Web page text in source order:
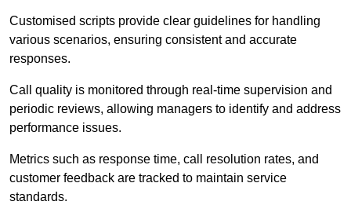
Customised scripts provide clear guidelines for handling
various scenarios, ensuring consistent and accurate
responses.
Call quality is monitored through real-time supervision and
periodic reviews, allowing managers to identify and address
performance issues.
Metrics such as response time, call resolution rates, and
customer feedback are tracked to maintain service
standards.